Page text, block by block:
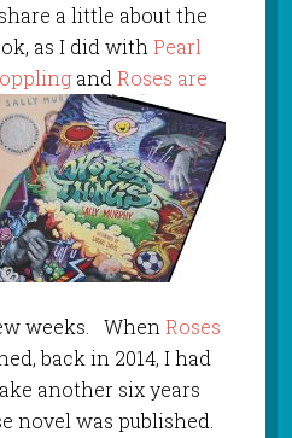
a little about the
as I did withPearl
andRoses are
weeks. WhenRoses
back in 2014, I had
another six years
novel was published.